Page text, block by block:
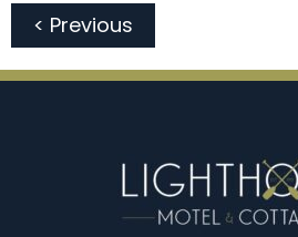
< Previous